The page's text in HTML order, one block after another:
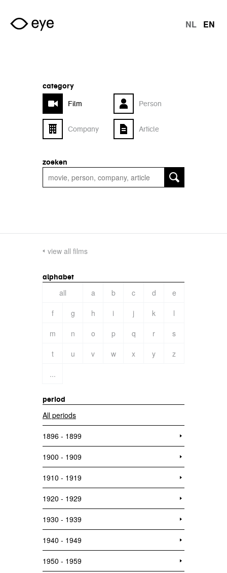
Skip to main content
NL EN
category
Film
Person
Company Article
zoeken
view all films
alphabet
all a b c d
e
f
g h i j k
l
m
n o p q r
s
t
u v w x y
z
...
period
All periods
1896 - 1899
1900 - 1909
1910 - 1919
1920 - 1929
1930 - 1939
1940 - 1949
1950 - 1959